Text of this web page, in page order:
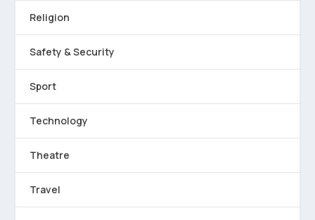
Religion
Safety & Security
Sport
Technology
Theatre
Travel